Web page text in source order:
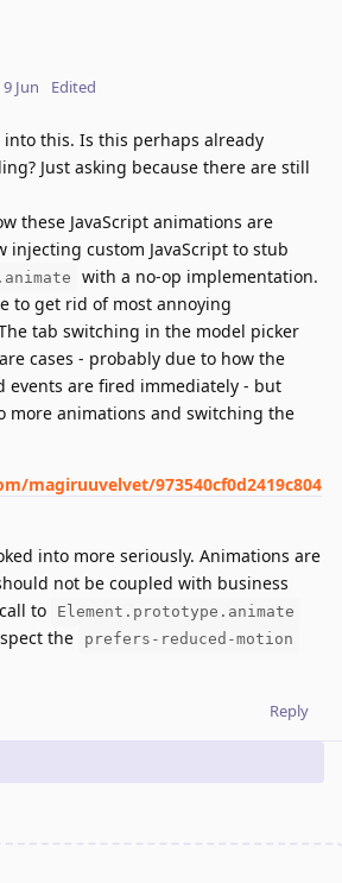
9 Jun Edited
this. Is this perhaps already
Just asking because there are still
these JavaScript animations are
injecting custom JavaScript to stub
with a no-op implementation.
to get rid of most annoying
tab switching in the model picker
cases - probably due to how the
events are fired immediately - but
more animations and switching the
magiruuvelvet/973540cf0d2419c804
into more seriously. Animations are
not be coupled with business
to
Element.prototype.animate
the prefers-reduced-motion
Reply